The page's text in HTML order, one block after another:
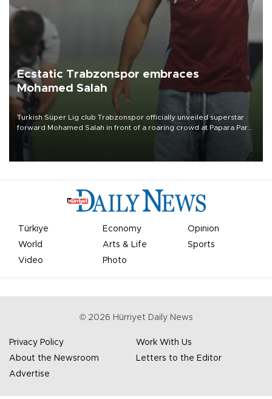
Ecstatic Trabzonspor embraces
Mohamed Salah
Turkish Süper Lig club Trabzonspor officially unveiled superstar
forward Mohamed Salah in front of a roaring crowd at Papara Park
Türkiye Economy
Opinion
World
Arts & Life
Sports
Video
Photo
© 2026 Hürriyet Daily News
Privacy Policy
Work With Us
About the Newsroom
Letters to the Editor
Advertise